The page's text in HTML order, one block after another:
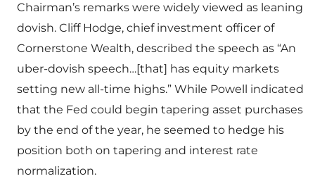
Chairman’s remarks were widely viewed as leaning
dovish. Cliff Hodge, chief investment officer of
Cornerstone Wealth, described the speech as “An
uber-dovish speech…[that] has equity markets
setting new all-time highs.” While Powell indicated
that the Fed could begin tapering asset purchases
by the end of the year, he seemed to hedge his
position both on tapering and interest rate
normalization.